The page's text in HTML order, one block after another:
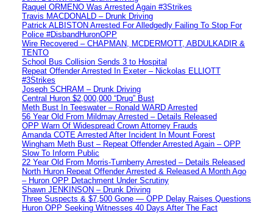
Raquel ORMENO Was Arrested Again #3Strikes
Travis MACDONALD – Drunk Driving
Patrick ALBISTON Arrested For Alledgedly Failing To Stop For
Police #DisbandHuronOPP
Wire Recovered – CHAPMAN, MCDERMOTT, ABDULKADIR &
TENTO
School Bus Collision Sends 3 to Hospital
Repeat Offender Arrested In Exeter – Nickolas ELLIOTT
#3Strikes
Joseph SCHRAM – Drunk Driving
Central Huron $2,000,000 “Drug” Bust
Meth Bust In Teeswater – Ronald WARD Arrested
56 Year Old From Mildmay Arrested – Details Released
OPP Warn Of Widespread Crown Attorney Frauds
Amanda COTE Arrested After Incident In Mount Forest
Wingham Meth Bust – Repeat Offender Arrested Again – OPP
Slow To Inform Public
22 Year Old From Morris-Turnberry Arrested – Details Released
North Huron Repeat Offender Arrested & Released A Month Ago
– Huron OPP Detachment Under Scrutiny
Shawn JENKINSON – Drunk Driving
Three Suspects & $7,500 Gone — OPP Delay Raises Questions
Huron OPP Seeking Witnesses 40 Days After The Fact